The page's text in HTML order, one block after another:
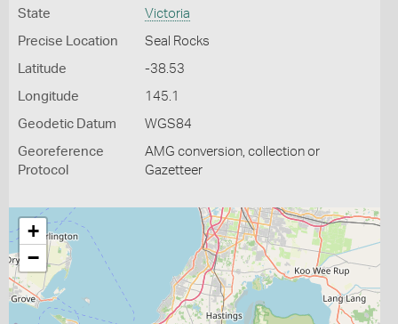
State Victoria
Precise Location Seal Rocks
Latitude -38.53
Longitude 145.1
Geodetic Datum WGS84
Georeference
Protocol
AMG conversion, collection or
Gazetteer
+
−